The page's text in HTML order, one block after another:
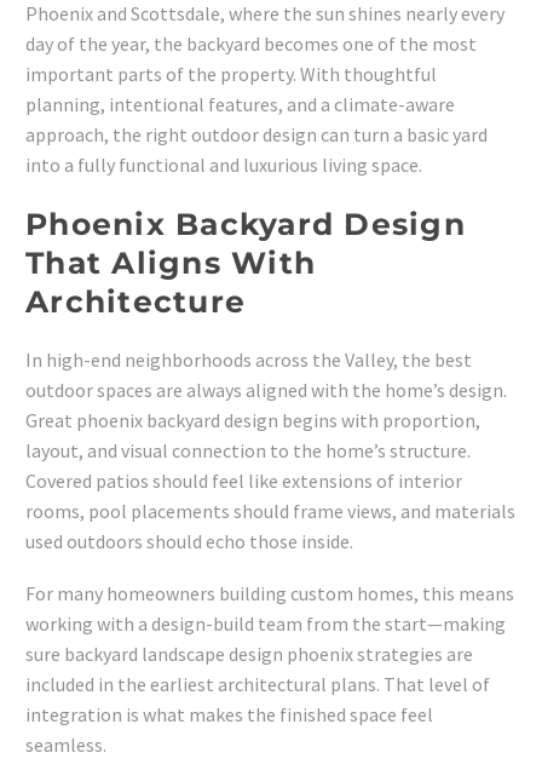
Phoenix and Scottsdale, where the sun shines nearly every
day of the year, the backyard becomes one of the most
important parts of the property. With thoughtful
planning, intentional features, and a climate-aware
approach, the right outdoor design can turn a basic yard
into a fully functional and luxurious living space.
Phoenix Backyard Design
That Aligns With
Architecture
In high-end neighborhoods across the Valley, the best
outdoor spaces are always aligned with the home’s design.
Great phoenix backyard design begins with proportion,
layout, and visual connection to the home’s structure.
Covered patios should feel like extensions of interior
rooms, pool placements should frame views, and materials
used outdoors should echo those inside.
For many homeowners building custom homes, this means
working with a design-build team from the start—making
sure backyard landscape design phoenix strategies are
included in the earliest architectural plans. That level of
integration is what makes the finished space feel
seamless.